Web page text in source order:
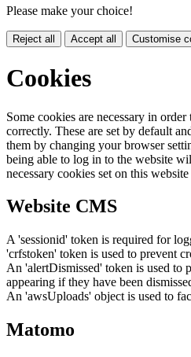
Please make your choice!
Reject all Accept all Customise
Cookies
Some cookies are necessary in
correctly. These are set by default
them by changing your browser
being able to log in to the website
necessary cookies set on this
Website CMS
A 'sessionid' token is required for
'crfstoken' token is used to prevent
An 'alertDismissed' token is used to
appearing if they have been
An 'awsUploads' object is used to
Matomo